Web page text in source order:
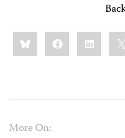
Share
this:BlueskyFacebookLinkedIn
More On: